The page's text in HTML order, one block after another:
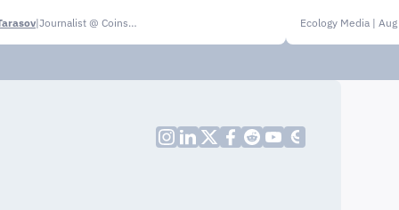
| Journalist @ CoinsPaid Media Ecology Media |